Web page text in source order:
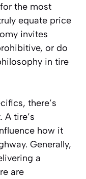
the most
equate price
invites
or do
in tire
there’s
tire’s
how it
Generally,
a
are